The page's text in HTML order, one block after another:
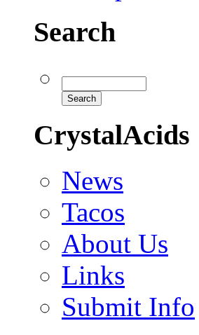
Search
CrystalAcids
News
Tacos
About Us
Links
Submit Info